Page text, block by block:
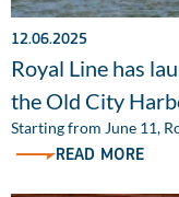
12.06.2025
Royal Line has
the Old City
Starting from June 11,
READ MORE